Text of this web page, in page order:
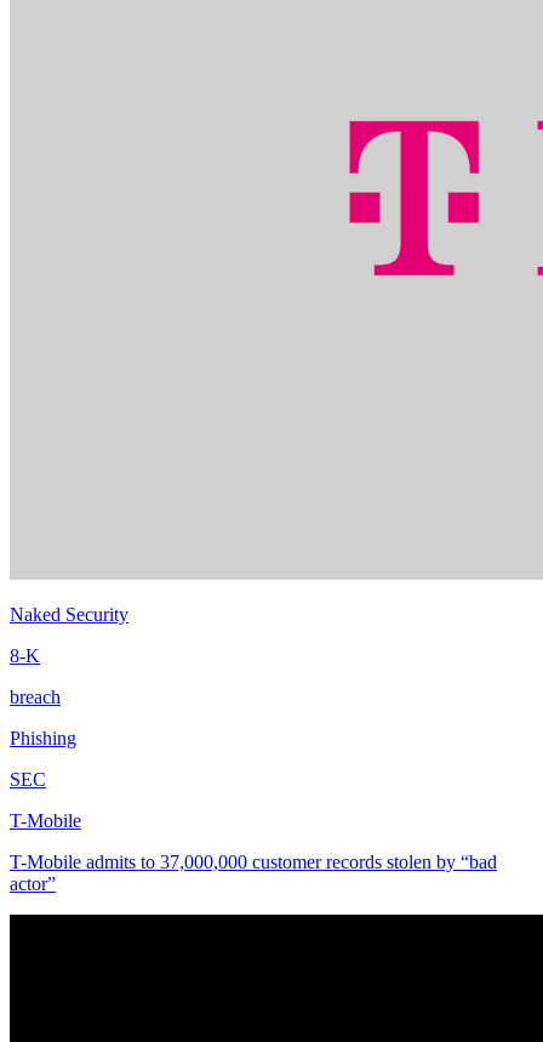
Naked Security
8-K
breach
Phishing
SEC
T-Mobile
T-Mobile admits to 37,000,000 customer records stolen by “bad
actor”